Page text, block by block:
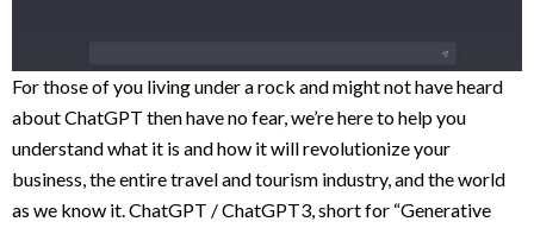
For those of you living under a rock and might not have heard
about ChatGPT then have no fear, we’re here to help you
understand what it is and how it will revolutionize your
business, the entire travel and tourism industry, and the world
as we know it. ChatGPT / ChatGPT3, short for “Generative